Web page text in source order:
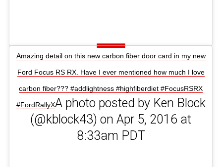
Amazing detail on this new carbon fiber door card in my new
Ford Focus RS RX. Have I ever mentioned how much I love
carbon fiber??? #addlightness #highfiberdiet #FocusRSRX
#FordRallyXA photo posted by Ken Block
(@kblock43) on Apr 5, 2016 at
8:33am PDT